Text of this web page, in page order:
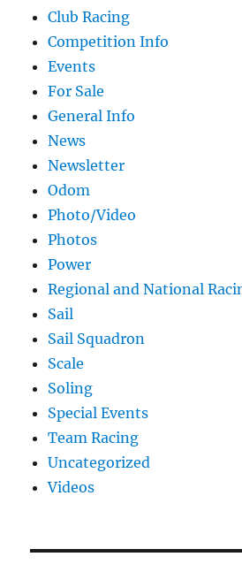
Club Racing
Competition Info
Events
For Sale
General Info
News
Newsletter
Odom
Photo/Video
Photos
Power
Regional and National
Sail
Sail Squadron
Scale
Soling
Special Events
Team Racing
Uncategorized
Videos